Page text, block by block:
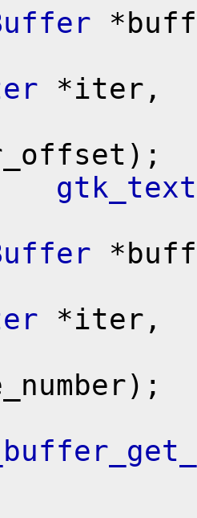
*iter,
*iter,